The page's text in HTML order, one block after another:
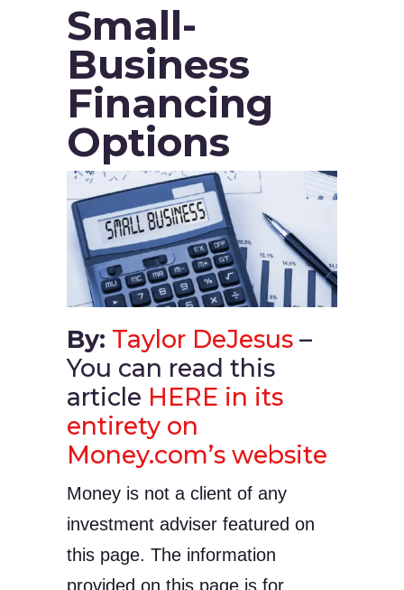
Small-
Business
Financing
Options
By: Taylor DeJesus –
You can read this
article HERE in its
entirety on
Money.com’s website
Money is not a client of any
investment adviser featured on
this page. The information
provided on this page is for